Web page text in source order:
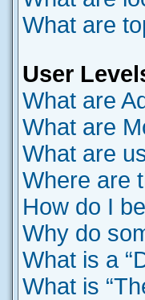
What are
User
What are
What are
What are
Where are
How do I
Why do
What is a
What is